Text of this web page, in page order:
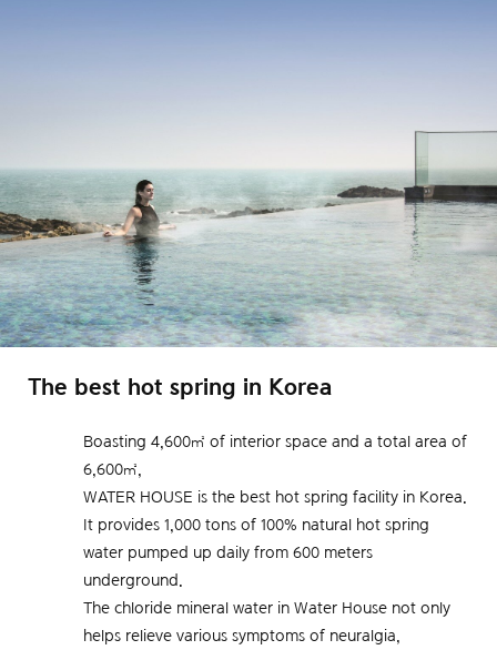
The best hot spring in Korea
Boasting 4,600㎡ of interior space and a total area of
6,600㎡,
WATER HOUSE is the best hot spring facility in Korea.
It provides 1,000 tons of 100% natural hot spring
water pumped up daily from 600 meters
underground.
The chloride mineral water in Water House not only
helps relieve various symptoms of neuralgia,